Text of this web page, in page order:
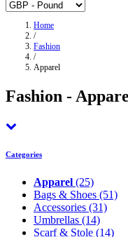
Home
/
Fashion
/
Apparel
Fashion -
Categories
Apparel (25)
Bags & Shoes (51)
Accessories (31)
Umbrellas (14)
Scarf & Stole (14)